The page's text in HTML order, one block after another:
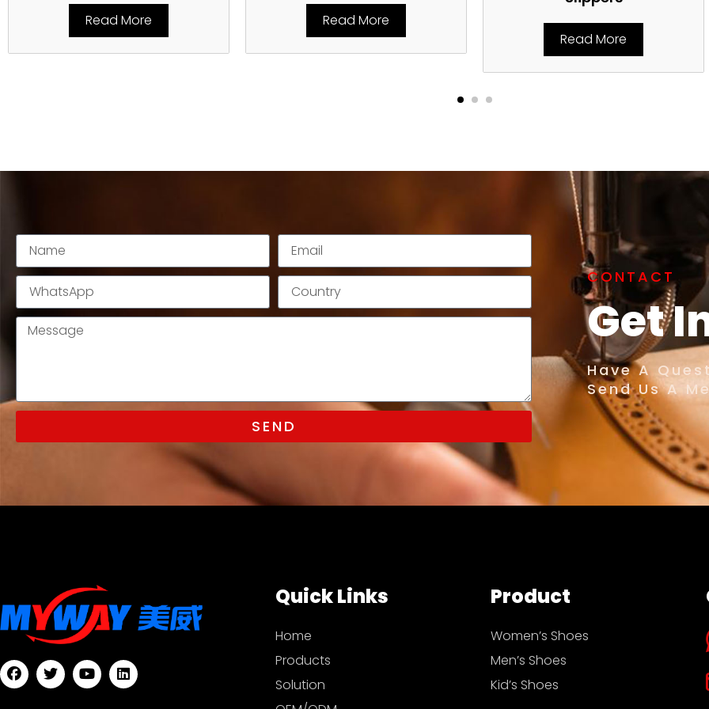
Read More Read More
Read More
SEND
CONTACT
Get
Have A
Send Us A
Quick Links
Home
Products
Solution
Product
Women’s Shoes
Men’s Shoes
Kid’s Shoes